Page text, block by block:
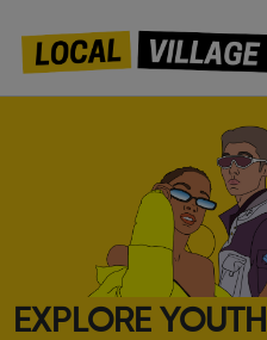
EXPLORE